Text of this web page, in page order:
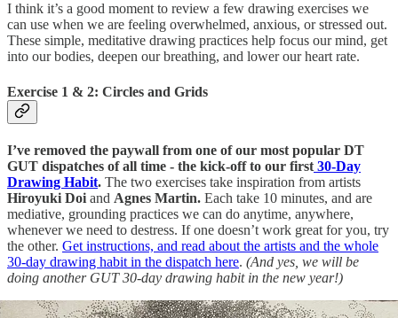
I think it’s a good moment to review a few drawing exercises we
can use when we are feeling overwhelmed, anxious, or stressed out.
These simple, meditative drawing practices help focus our mind, get
into our bodies, deepen our breathing, and lower our heart rate.
Exercise 1 & 2: Circles and Grids
I’ve removed the paywall from one of our most popular DT
GUT dispatches of all time - the kick-off to our first 30-Day
Drawing Habit. The two exercises take inspiration from artists
Hiroyuki Doi and Agnes Martin. Each take 10 minutes, and are
mediative, grounding practices we can do anytime, anywhere,
whenever we need to destress. If one doesn’t work great for you, try
the other. Get instructions, and read about the artists and the whole
30-day drawing habit in the dispatch here. (And yes, we will be
doing another GUT 30-day drawing habit in the new year!)